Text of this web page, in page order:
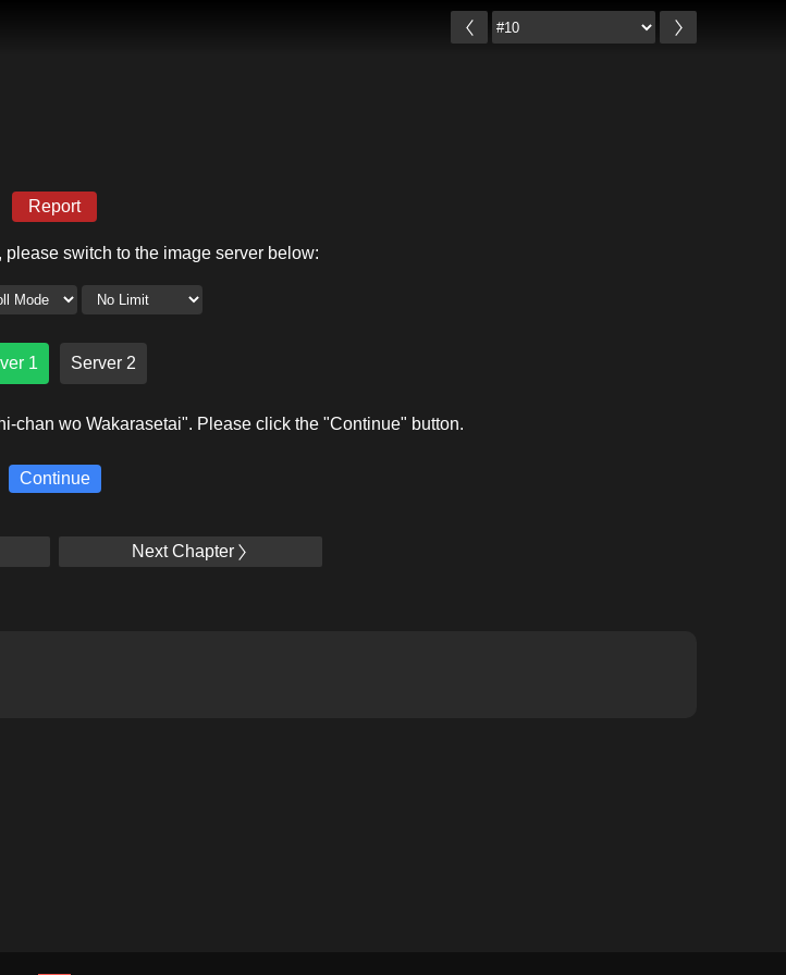
Report
please switch to the image server below:
1 Server 2
chan wo Wakarasetai". Please click the "Continue" button.
Continue
Next Chapter